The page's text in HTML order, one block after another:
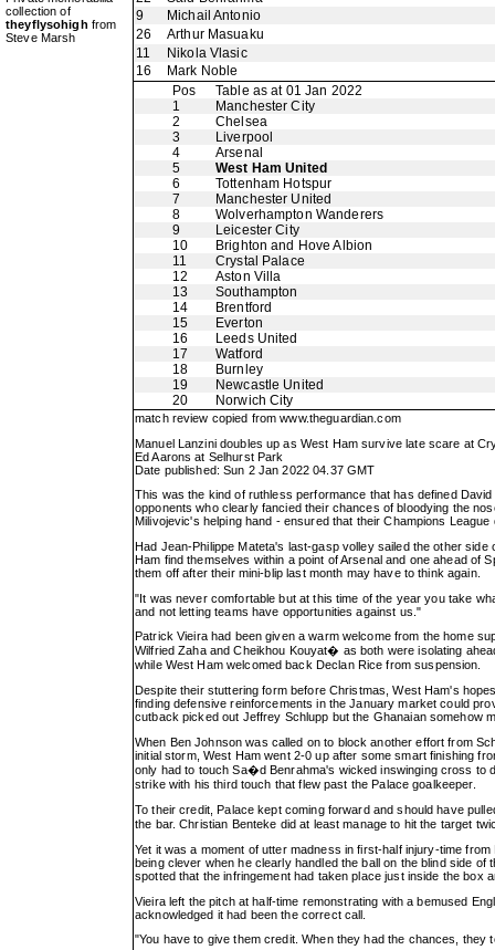
collection of
theyflysohigh from
Steve Marsh
9
Michail Antonio
26
Arthur Masuaku
11
Nikola Vlasic
16
Mark Noble
Pos
Table as at 01 Jan 2022
1
Manchester City
2
Chelsea
3
Liverpool
4
Arsenal
5
West Ham United
6
Tottenham Hotspur
7
Manchester United
8
Wolverhampton Wanderers
9
Leicester City
10
Brighton and Hove Albion
11
Crystal Palace
12
Aston Villa
13
Southampton
14
Brentford
15
Everton
16
Leeds United
17
Watford
18
Burnley
19
Newcastle United
20
Norwich City
match review copied fromwww.theguardian.com
Manuel Lanzini doubles up as West Ham survive late scare at
Ed Aarons at Selhurst Park
Date published: Sun 2 Jan 2022 04.37 GMT
This was the kind of ruthless performance that has defined
opponents who clearly fancied their chances of bloodying the
Milivojevic's helping hand - ensured that their Champions
Had Jean-Philippe Mateta's last-gasp volley sailed the other
Ham find themselves within a point of Arsenal and one ahead of
them off after their mini-blip last month may have to think again.
"It was never comfortable but at this time of the year you take
and not letting teams have opportunities against us."
Patrick Vieira had been given a warm welcome from the home
Wilfried Zaha and Cheikhou Kouyat� as both were isolating
while West Ham welcomed back Declan Rice from suspension.
Despite their stuttering form before Christmas, West Ham's
finding defensive reinforcements in the January market could
cutback picked out Jeffrey Schlupp but the Ghanaian somehow
When Ben Johnson was called on to block another effort from
initial storm, West Ham went 2-0 up after some smart finishing
only had to touch Sa�d Benrahma's wicked inswinging cross to
strike with his third touch that flew past the Palace goalkeeper.
To their credit, Palace kept coming forward and should have
the bar. Christian Benteke did at least manage to hit the target
Yet it was a moment of utter madness in first-half injury-time
being clever when he clearly handled the ball on the blind side
spotted that the infringement had taken place just inside the
Vieira left the pitch at half-time remonstrating with a bemused
acknowledged it had been the correct call.
"You have to give them credit. When they had the chances, they